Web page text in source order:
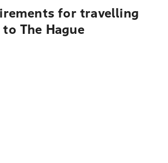
for travelling
The Hague